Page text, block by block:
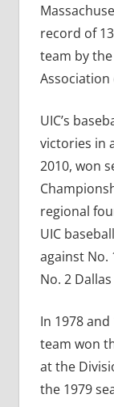
record of
team by
Association
UIC’s
victories in
2010, won
regional
UIC
against No.
No. 2
In 1978 and
team won
at the
the 1979